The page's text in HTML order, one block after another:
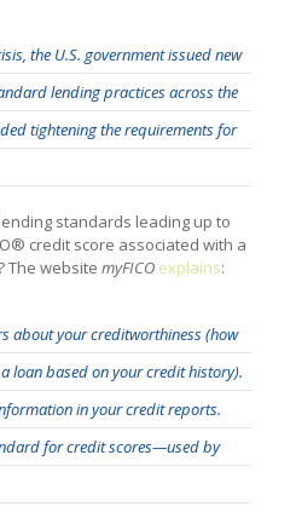
the U.S. government issued new
lending practices across the
tightening the requirements for
standards leading up to
credit score associated with a
The website myFICO explains:
about your creditworthiness (how
loan based on your credit history).
in your credit reports.
for credit scores—used by